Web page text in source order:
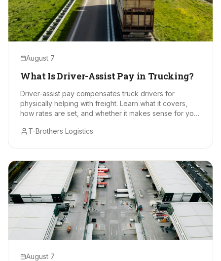
August 7
What Is Driver-Assist Pay in Trucking?
Driver-assist pay compensates truck drivers for
physically helping with freight. Learn what it covers,
how rates are set, and whether it makes sense for your
T-Brothers Logistics
August 7